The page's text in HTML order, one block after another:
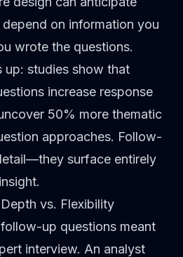
on information you
wrote the questions.
up: studies show that
increase response
50% more thematic
approaches. Follow-
surface entirely
vs. Flexibility
up questions meant
interview. An analyst